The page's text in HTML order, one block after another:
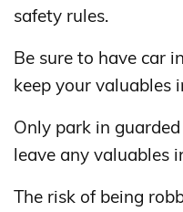
safety rules.
Be sure to have car
keep your valuables
Only park in
leave any valuables
The risk of being